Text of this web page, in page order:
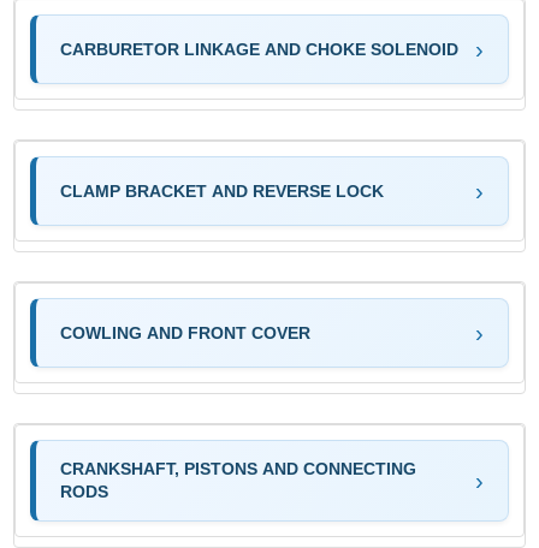
CARBURETOR LINKAGE AND CHOKE SOLENOID
CLAMP BRACKET AND REVERSE LOCK
COWLING AND FRONT COVER
CRANKSHAFT, PISTONS AND CONNECTING
RODS